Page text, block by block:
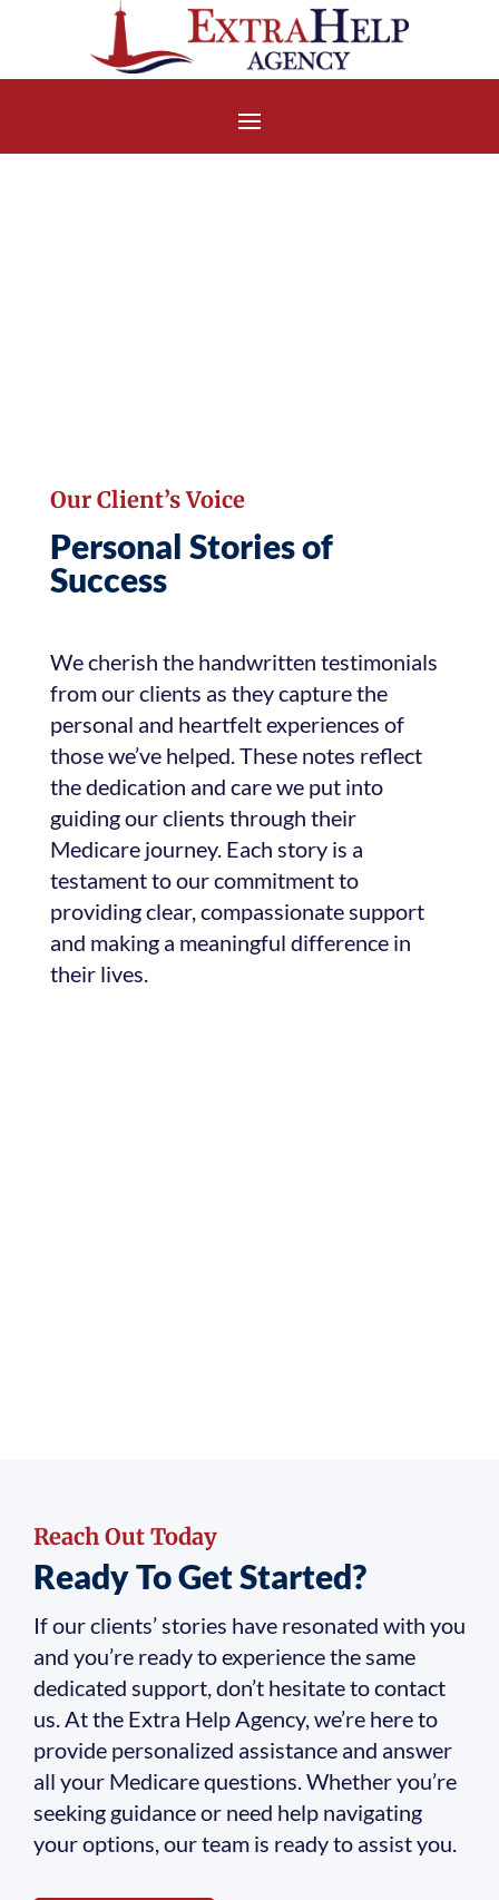
Our Client’s Voice
Personal Stories of
Success
We cherish the handwritten testimonials
from our clients as they capture the
personal and heartfelt experiences of
those we’ve helped. These notes reflect
the dedication and care we put into
guiding our clients through their
Medicare journey. Each story is a
testament to our commitment to
providing clear, compassionate support
and making a meaningful difference in
their lives.
Reach Out Today
Ready To Get Started?
If our clients’ stories have resonated with you
and you’re ready to experience the same
dedicated support, don’t hesitate to contact
us. At the Extra Help Agency, we’re here to
provide personalized assistance and answer
all your Medicare questions. Whether you’re
seeking guidance or need help navigating
your options, our team is ready to assist you.